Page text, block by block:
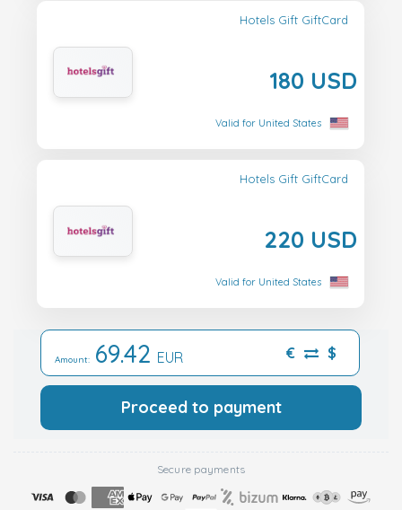
Hotels Gift GiftCard
180 USD
Valid for United States
Hotels Gift GiftCard
220 USD
Valid for United States
Amount: 69.42 EUR € $
Proceed to payment
Secure payments